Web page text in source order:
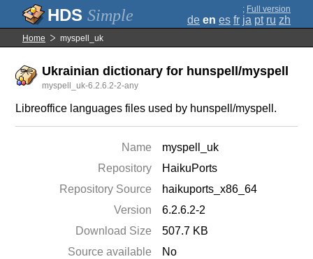
Simple ; Full version
de en es fr ja pt ru zh
Home myspell_uk
Ukrainian dictionary for hunspell/myspell
myspell_uk-6.2.6.2-2-any
Libreoffice languages files used by hunspell/myspell.
Name
myspell_uk
Repository
HaikuPorts
Repository Source
haikuports_x86_64
Version
6.2.6.2-2
Download Size
507.7 KB
Source available
No